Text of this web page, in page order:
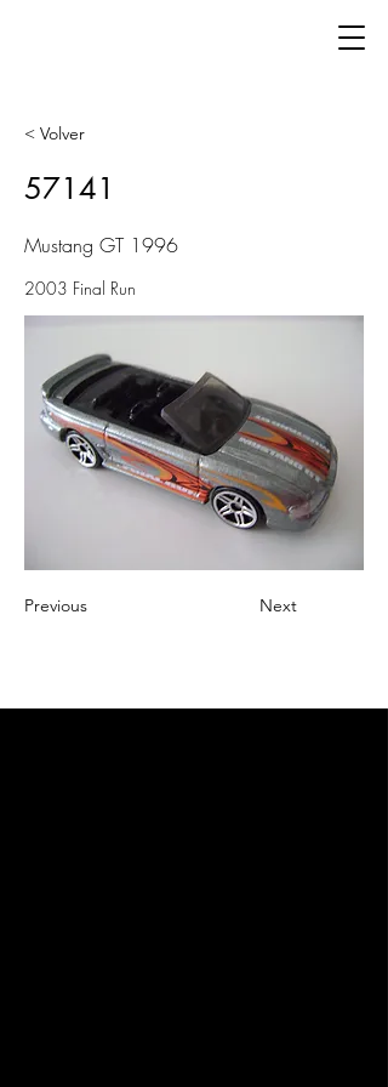
< Volver
57141
Mustang GT 1996
2003 Final Run
Previous Next